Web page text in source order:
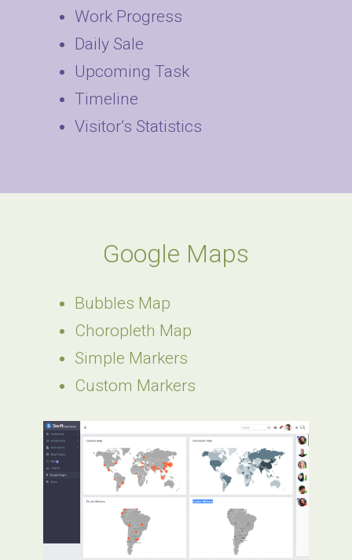
Work Progress
Daily Sale
Upcoming Task
Timeline
Visitor’s Statistics
Google Maps
Bubbles Map
Choropleth Map
Simple Markers
Custom Markers